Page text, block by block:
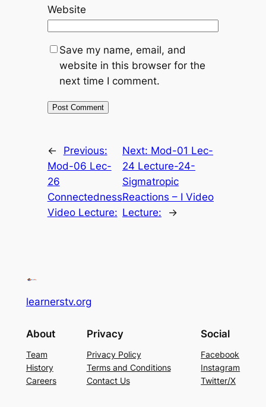
Website
Save my name, email, and
website in this browser for the
next time I comment.
←
Previous:
Mod-06 Lec-
26
Connectedness
Video Lecture:
Next: Mod-01 Lec-
24 Lecture-24-
Sigmatropic
Reactions – I Video
Lecture:
→
learnerstv.org
About
Team
History
Careers
Privacy
Privacy Policy
Terms and Conditions
Contact Us
Social
Facebook
Instagram
Twitter/X